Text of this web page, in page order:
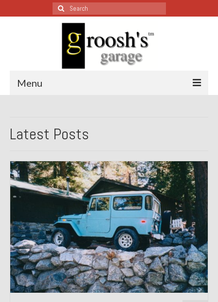
Search
for:
Menu
All Restoration Wednesdays, Latest Ones First
1987 Jaguar XJ-S
1999 Volkswagen Eurovan
1964 Honda CT200 – Sold
1971 Porsche 911T – Sold
1972 Porsche 914 1.7 – Sold
1972 Honda CT90 – Sold
1973 BMW Bavaria – Sold
Latest Posts